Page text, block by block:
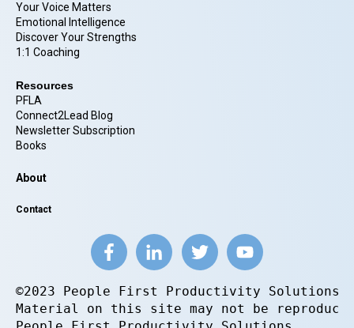
Your Voice Matters
Emotional Intelligence
Discover Your Strengths
1:1 Coaching
Resources
PFLA
Connect2Lead Blog
Newsletter Subscription
Books
About
Contact
©2023 People First Productivity
Material on this site may not be